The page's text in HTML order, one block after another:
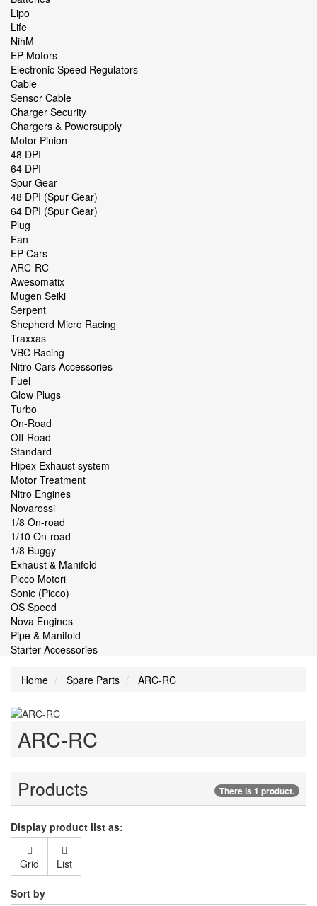
Lipo
Life
NihM
EP Motors
Electronic Speed Regulators
Cable
Sensor Cable
Charger Security
Chargers & Powersupply
Motor Pinion
48 DPI
64 DPI
Spur Gear
48 DPI (Spur Gear)
64 DPI (Spur Gear)
Plug
Fan
EP Cars
ARC-RC
Awesomatix
Mugen Seiki
Serpent
Shepherd Micro Racing
Traxxas
VBC Racing
Nitro Cars Accessories
Fuel
Glow Plugs
Turbo
On-Road
Off-Road
Standard
Hipex Exhaust system
Motor Treatment
Nitro Engines
Novarossi
1/8 On-road
1/10 On-road
1/8 Buggy
Exhaust & Manifold
Picco Motori
Sonic (Picco)
OS Speed
Nova Engines
Pipe & Manifold
Starter Accessories
Home Spare Parts ARC-RC
ARC-RC
Products There is 1 product.
Display product list as:
Grid List
Sort by